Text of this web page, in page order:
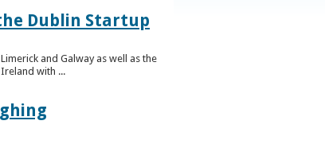
Dublin Startup
and Galway as well as the
with ...